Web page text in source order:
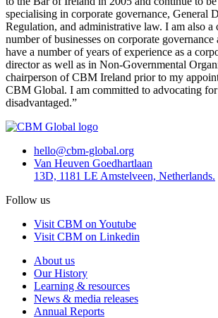
specialising in corporate governance, General
Regulation, and administrative law. I am also a
number of businesses on corporate
have a number of years of experience as a
director as well as in Non-Governmental
chairperson of CBM Ireland prior to my
CBM Global. I am committed to advocating for
disadvantaged.”
hello@cbm-global.org
Van Heuven Goedhartlaan
13D, 1181 LE Amstelveen, Netherlands.
Follow us
Visit CBM on Youtube
Visit CBM on Linkedin
About us
Our History
Learning & resources
News & media releases
Annual Reports